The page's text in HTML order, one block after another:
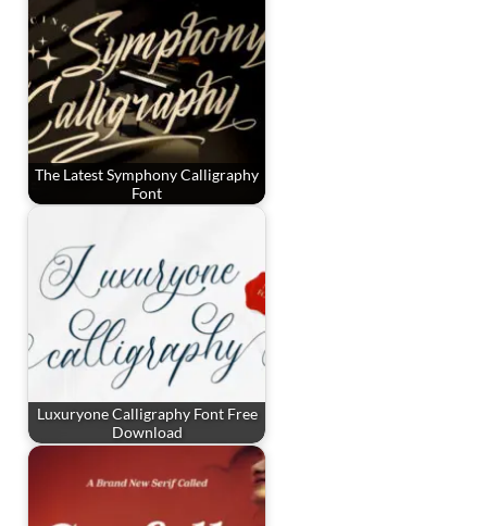
The Latest Symphony Calligraphy
Font
Luxuryone Calligraphy Font Free
Download